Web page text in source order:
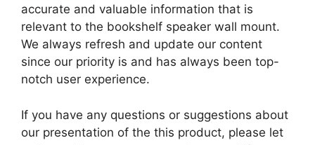
accurate and valuable information that is
relevant to the bookshelf speaker wall mount.
We always refresh and update our content
since our priority is and has always been top-
notch user experience.
If you have any questions or suggestions about
our presentation of the this product, please let